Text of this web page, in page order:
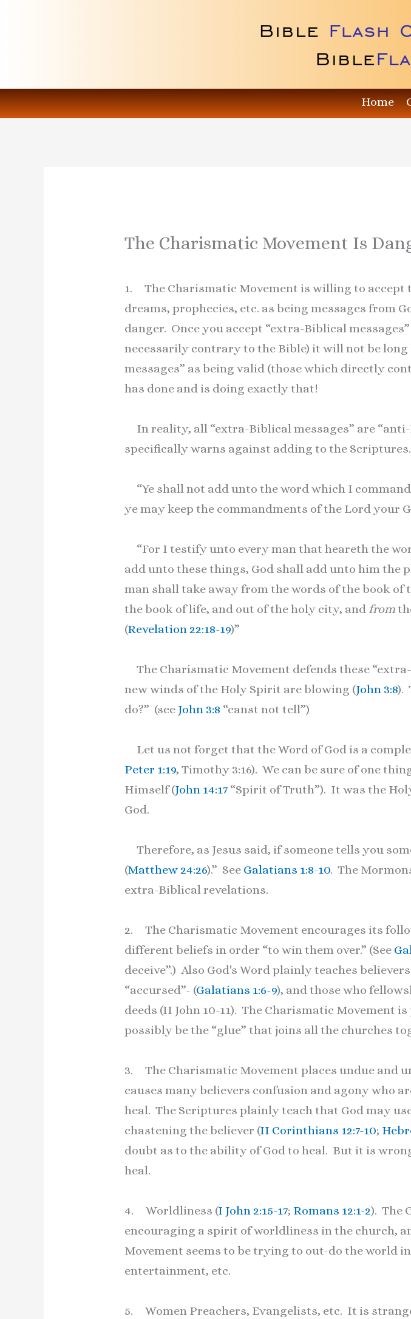
Home
The Charismatic Movement Is
1. The Charismatic Movement is willing to
dreams, prophecies, etc. as being messages from
danger. Once you accept “extra-Biblical
necessarily contrary to the Bible) it will not be
messages” as being valid (those which directly
has done and is doing exactly that!
In reality, all “extra-Biblical messages” are “anti-
specifically warns against adding to the Scriptures.
“Ye shall not add unto the word which I
ye may keep the commandments of the Lord your
“For I testify unto every man that heareth the
add unto these things, God shall add unto him
man shall take away from the words of the book
the book of life, and out of the holy city, and from
(Revelation 22:18-19)”
The Charismatic Movement defends these
new winds of the Holy Spirit are blowing (John 3:8).
do?” (see John 3:8 “canst not tell”)
Let us not forget that the Word of God is a
Peter 1:19, Timothy 3:16). We can be sure of one
Himself (John 14:17 “Spirit of Truth”). It was the
God.
Therefore, as Jesus said, if someone tells you
(Matthew 24:26).” See Galatians 1:8-10. The
extra-Biblical revelations.
2. The Charismatic Movement encourages its
different beliefs in order “to win them over.” (See
deceive”.) Also God's Word plainly teaches
“accursed”- (Galatians 1:6-9), and those who
deeds (II John 10-11). The Charismatic Movement
possibly be the “glue” that joins all the churches
3. The Charismatic Movement places undue and
causes many believers confusion and agony who
heal. The Scriptures plainly teach that God may
chastening the believer (II Corinthians 12:7-10;
doubt as to the ability of God to heal. But it is
heal.
4. Worldliness (I John 2:15-17; Romans 12:1-2). The
encouraging a spirit of worldliness in the church,
Movement seems to be trying to out-do the world
entertainment, etc.
5. Women Preachers, Evangelists, etc. It is